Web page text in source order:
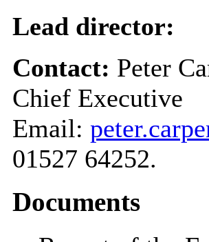
Lead director:
Contact: Peter
Chief Executive
Email:
01527 64252.
Documents